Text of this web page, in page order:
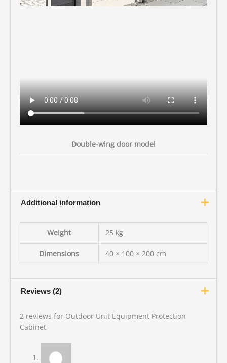
Double-wing door model
Additional information
Weight 25 kg
Dimensions 40 × 100 × 200 cm
Reviews (2)
2 reviews for Outdoor Unit Equipment Protection
Cabinet